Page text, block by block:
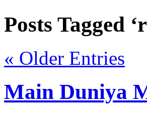
Posts Tagged
« Older Entries
Main Duniya